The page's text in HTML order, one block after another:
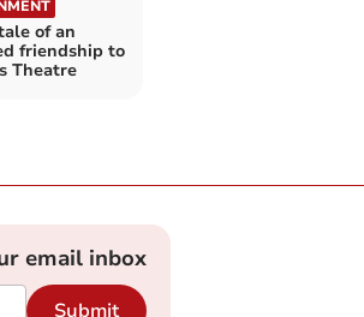
of an
friendship to
Theatre
email inbox
Submit